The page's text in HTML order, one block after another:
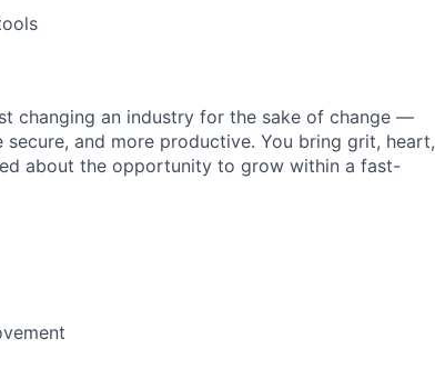
changing an industry for the sake of change —
and more productive. You bring grit, heart,
about the opportunity to grow within a fast-